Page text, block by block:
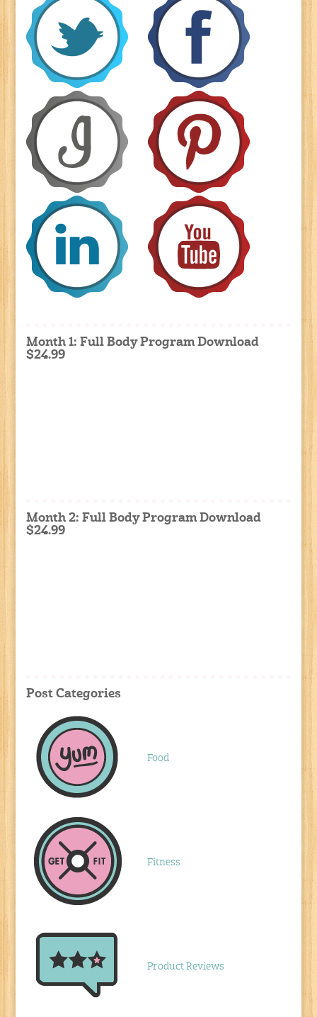
Month 1: Full Body Program Download
$24.99
Month 2: Full Body Program Download
$24.99
Post Categories
Food
Fitness
Product Reviews